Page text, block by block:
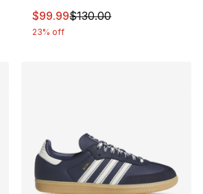
from $130.00 to $99.99
This item is on sale. Price
$99.99$130.00
23% off